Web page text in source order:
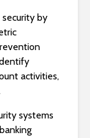
by
activities,
systems